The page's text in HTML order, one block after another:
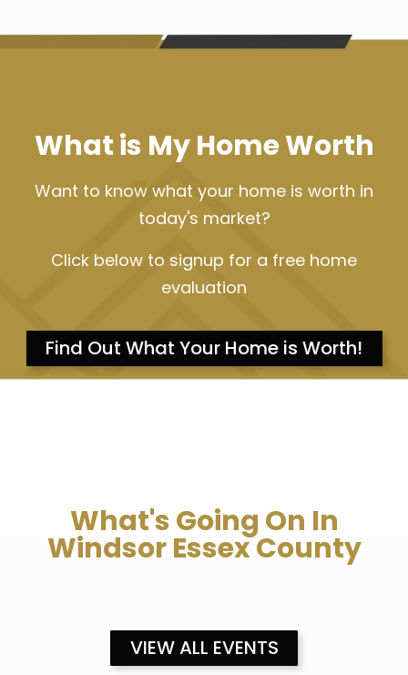
What is My Home Worth
Want to know what your home is worth in
today's market?
Click below to signup for a free home
evaluation
Find Out What Your Home is Worth!
What's Going On In
Windsor Essex County
VIEW ALL EVENTS